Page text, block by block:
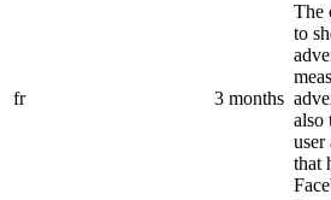
fr 3 months
The
to
also
user
that